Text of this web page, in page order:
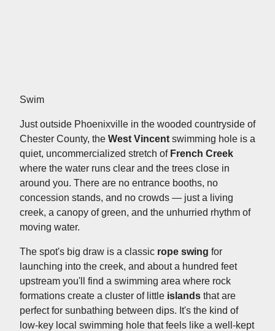
Swim
Just outside Phoenixville in the wooded countryside of
Chester County, the West Vincent swimming hole is a
quiet, uncommercialized stretch of French Creek
where the water runs clear and the trees close in
around you. There are no entrance booths, no
concession stands, and no crowds — just a living
creek, a canopy of green, and the unhurried rhythm of
moving water.
The spot's big draw is a classic rope swing for
launching into the creek, and about a hundred feet
upstream you'll find a swimming area where rock
formations create a cluster of little islands that are
perfect for sunbathing between dips. It's the kind of
low-key local swimming hole that feels like a well-kept